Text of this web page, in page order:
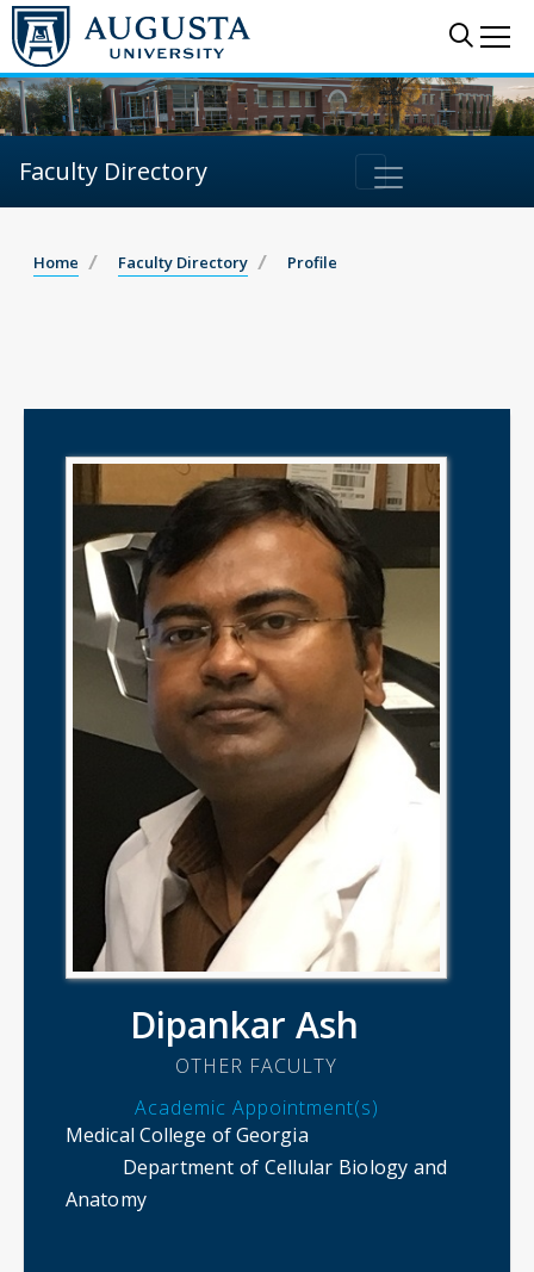
Faculty Directory
Home Faculty Directory Profile
Dipankar Ash
OTHER FACULTY
Academic Appointment(s)
Medical College of Georgia
Department of Cellular Biology and
Anatomy